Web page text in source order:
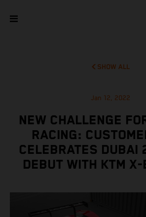
SHOW ALL
Jan 12, 2022
NEW CHALLENGE
RACING:
CELEBRATES DUBAI
DEBUT WITH KTM X-